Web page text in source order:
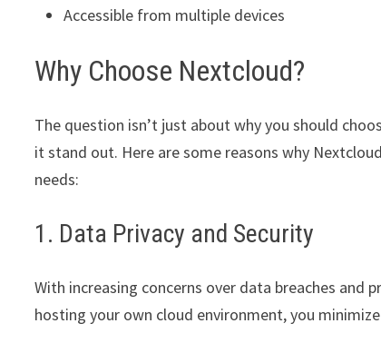
Accessible from multiple devices
Why Choose Nextcloud?
The question isn’t just about why you should
it stand out. Here are some reasons why
needs:
1. Data Privacy and Security
With increasing concerns over data breaches and
hosting your own cloud environment, you